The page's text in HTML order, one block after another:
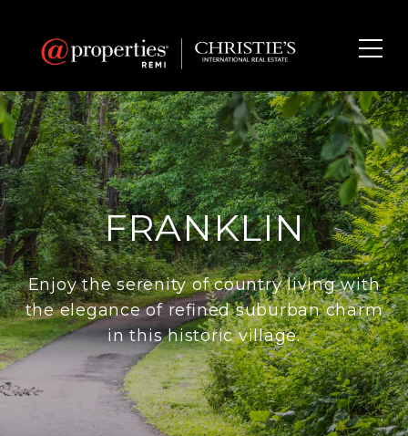
FRANKLIN
Enjoy the serenity of country living with
the elegance of refined suburban charm
in this historic village.